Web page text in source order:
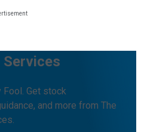
Get stock
and more from The